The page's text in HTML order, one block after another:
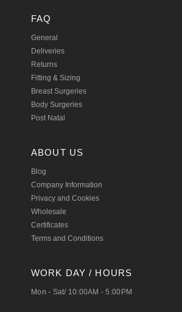
FAQ
General
Deliveries
Returns
Fitting & Sizing
Breast Surgeries
Body Surgeries
Post Natal
ABOUT US
Blog
Company Information
Privacy and Cookies
Wholesale
Certificates
Terms and Conditions
WORK DAY / HOURS
Mon - Sat/ 10:00AM - 5:00PM